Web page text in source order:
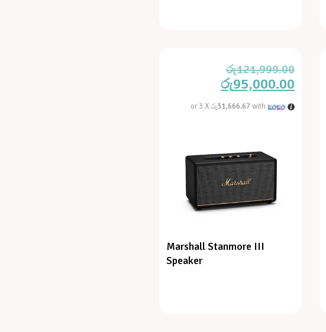
රු121,999.00
රු95,000.00
or 3 Xරු31,666.67with
Marshall Stanmore III
Speaker